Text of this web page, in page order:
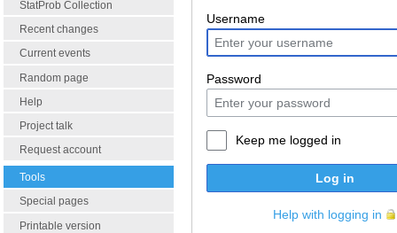
StatProb Collection
Recent changes
Current events
Random page
Help
Project talk
Request account
Tools
Special pages
Printable version
Username
Password
Keep me logged in
Log in
Help with logging in